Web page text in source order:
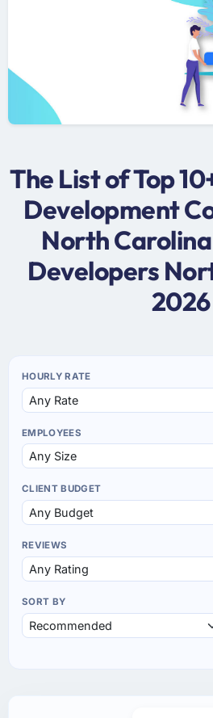
The List of Top
Development
North
Developers
2026
HOURLY RATE
EMPLOYEES
CLIENT BUDGET
REVIEWS
SORT BY